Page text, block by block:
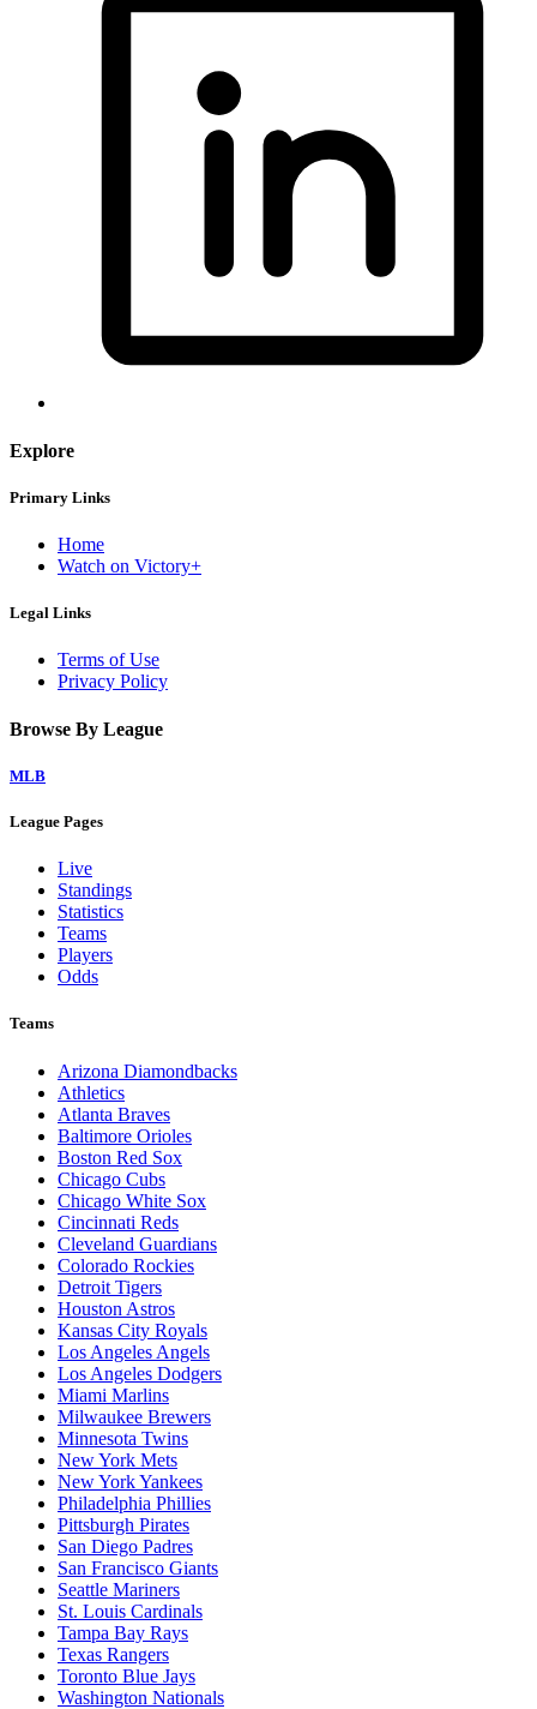
Explore
Primary Links
Home
Watch on Victory+
Legal Links
Terms of Use
Privacy Policy
Browse By League
MLB
League Pages
Live
Standings
Statistics
Teams
Players
Odds
Teams
Arizona Diamondbacks
Athletics
Atlanta Braves
Baltimore Orioles
Boston Red Sox
Chicago Cubs
Chicago White Sox
Cincinnati Reds
Cleveland Guardians
Colorado Rockies
Detroit Tigers
Houston Astros
Kansas City Royals
Los Angeles Angels
Los Angeles Dodgers
Miami Marlins
Milwaukee Brewers
Minnesota Twins
New York Mets
New York Yankees
Philadelphia Phillies
Pittsburgh Pirates
San Diego Padres
San Francisco Giants
Seattle Mariners
St. Louis Cardinals
Tampa Bay Rays
Texas Rangers
Toronto Blue Jays
Washington Nationals